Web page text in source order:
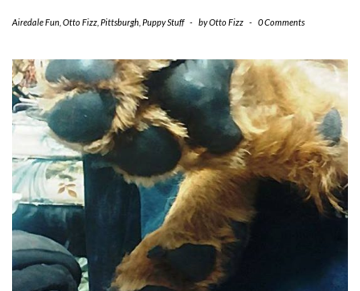
Airedale Fun Otto Fizz Pittsburgh Puppy Stuff - byOtto Fizz - 0 Comments